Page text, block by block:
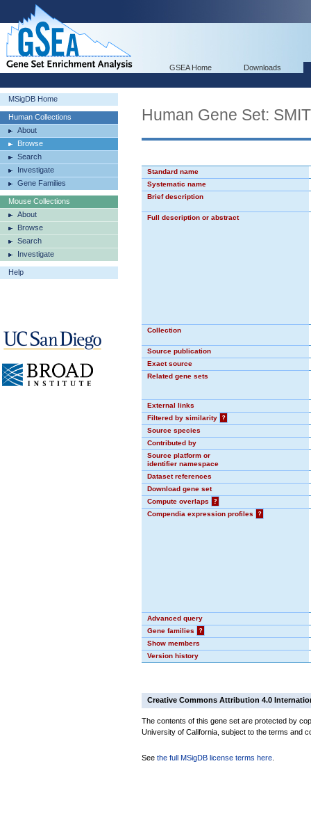
GSEA Home Downloads
MSigDB Home
Human Collections
About
Browse
Search
Investigate
Gene Families
Mouse Collections
About
Browse
Search
Investigate
Help
Human Gene Set:
Standard name
Systematic name
Brief description
Full description or abstract
Collection
Source publication
Exact source
Related gene sets
External links
Filtered by similarity
?
Source species
Contributed by
Source platform or
identifier namespace
Dataset references
Download gene set
Compute overlaps
?
Compendia expression profiles
?
Advanced query
Gene families
?
Show members
Version history
Creative Commons Attribution 4.0
The contents of this gene set are protected by
University of California, subject to the terms and
See the full MSigDB license terms here